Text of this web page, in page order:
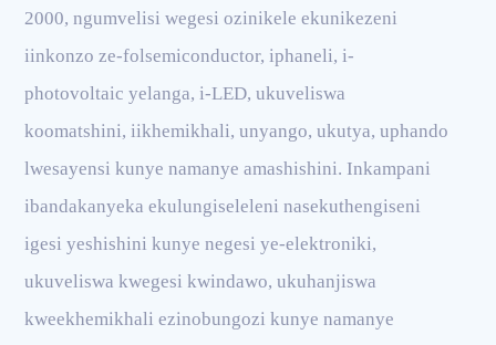
2000, ngumvelisi wegesi ozinikele ekunikezeni
iinkonzo ze-folsemiconductor, iphaneli, i-
photovoltaic yelanga, i-LED, ukuveliswa
koomatshini, iikhemikhali, unyango, ukutya, uphando
lwesayensi kunye namanye amashishini. Inkampani
ibandakanyeka ekulungiseleleni nasekuthengiseni
igesi yeshishini kunye negesi ye-elektroniki,
ukuveliswa kwegesi kwindawo, ukuhanjiswa
kweekhemikhali ezinobungozi kunye namanye